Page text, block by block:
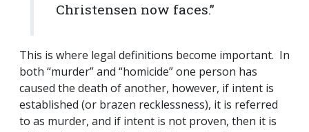
Christensen now faces.”
This is where legal definitions become important. In
both “murder” and “homicide” one person has
caused the death of another, however, if intent is
established (or brazen recklessness), it is referred
to as murder, and if intent is not proven, then it is